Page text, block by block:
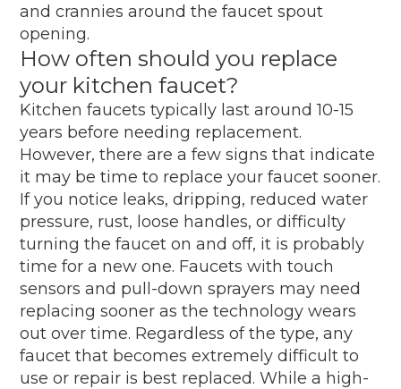
and crannies around the faucet spout
opening.
How often should you replace
your kitchen faucet?
Kitchen faucets typically last around 10-15
years before needing replacement.
However, there are a few signs that indicate
it may be time to replace your faucet sooner.
If you notice leaks, dripping, reduced water
pressure, rust, loose handles, or difficulty
turning the faucet on and off, it is probably
time for a new one. Faucets with touch
sensors and pull-down sprayers may need
replacing sooner as the technology wears
out over time. Regardless of the type, any
faucet that becomes extremely difficult to
use or repair is best replaced. While a high-